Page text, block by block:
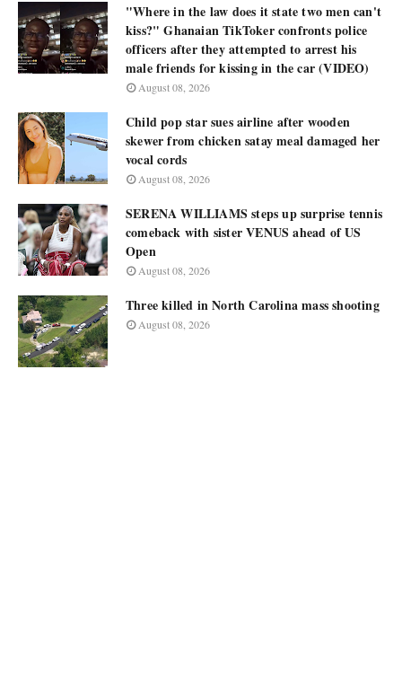
"Where in the law does it state two men can't
kiss?" Ghanaian TikToker confronts police
officers after they attempted to arrest his
male friends for kissing in the car (VIDEO)
August 08, 2026
Child pop star sues airline after wooden
skewer from chicken satay meal damaged her
vocal cords
August 08, 2026
SERENA WILLIAMS steps up surprise tennis
comeback with sister VENUS ahead of US
Open
August 08, 2026
Three killed in North Carolina mass shooting
August 08, 2026